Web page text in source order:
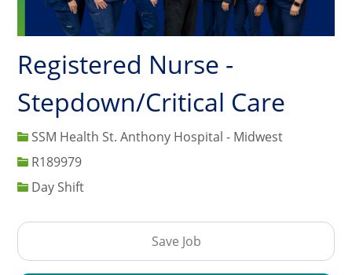
Registered Nurse -
Stepdown/Critical Care
SSM Health St. Anthony Hospital - Midwest
Job IdR189979
Day Shift
Save Job